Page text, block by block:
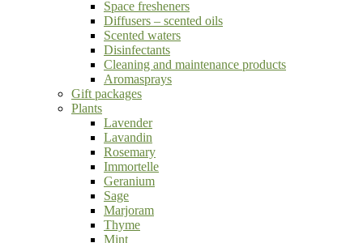
Space fresheners
Diffusers – scented oils
Scented waters
Disinfectants
Cleaning and maintenance products
Aromasprays
Gift packages
Plants
Lavender
Lavandin
Rosemary
Immortelle
Geranium
Sage
Marjoram
Thyme
Mint